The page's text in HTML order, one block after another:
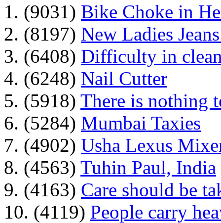
1. (9031) Bike Choke in
2. (8197) New Ladies
3. (6408) Difficulty in
4. (6248) Nail Cutter
5. (5918) There is nothing
6. (5284) Mumbai Taxies
7. (4902) Usha Lexus
8. (4563) Tuhin Paul, India
9. (4163) Care should be
10. (4119) People carry